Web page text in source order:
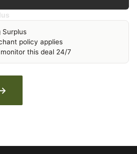
Surplus
policy applies
this deal 24/7